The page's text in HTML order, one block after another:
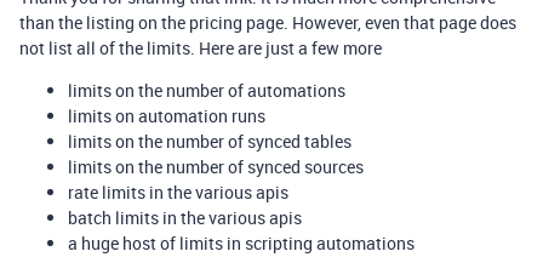
than the listing on the pricing page. However, even that page does
not list all of the limits. Here are just a few more
limits on the number of automations
limits on automation runs
limits on the number of synced tables
limits on the number of synced sources
rate limits in the various apis
batch limits in the various apis
a huge host of limits in scripting automations